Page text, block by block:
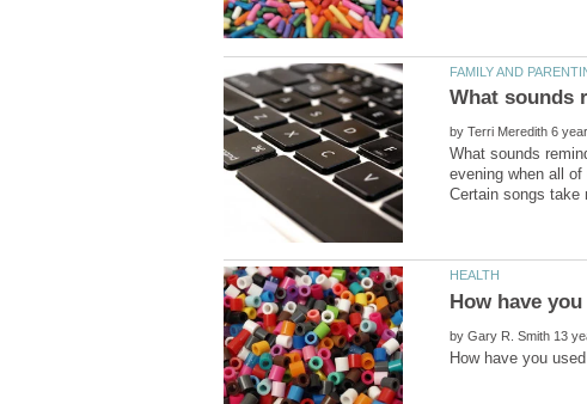
by
What sounds
evening when all
by